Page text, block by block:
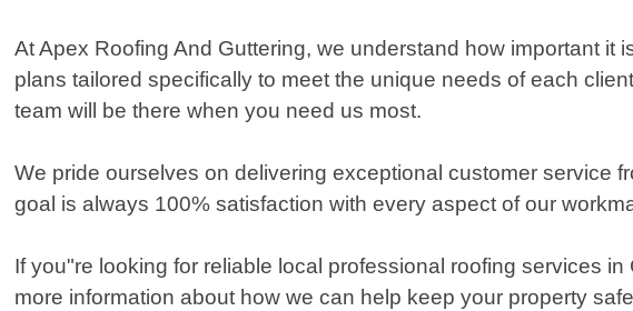
At Apex Roofing And Guttering, we understand how important
plans tailored specifically to meet the unique needs of each
team will be there when you need us most.
We pride ourselves on delivering exceptional customer service
goal is always 100% satisfaction with every aspect of our
If you"re looking for reliable local professional roofing services
more information about how we can help keep your property